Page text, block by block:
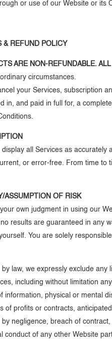
or use of our Website or its
& REFUND POLICY
ARE NON-REFUNDABLE.
circumstances.
your Services, subscription
in, and paid in full for, a
all Services as
or error-free. From time
ASSUMPTION OF RISK
own judgment in using our
results are guaranteed in any
You are solely
by law, we expressly exclude
including without limitation
information, physical or mental
of profits or contracts,
negligence, breach of
conduct of any other Website